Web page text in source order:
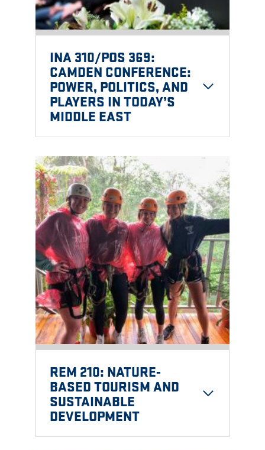
INA 310/POS 369:
CAMDEN CONFERENCE:
POWER, POLITICS, AND
PLAYERS IN TODAY’S
MIDDLE EAST
REM 210: NATURE-
BASED TOURISM AND
SUSTAINABLE
DEVELOPMENT